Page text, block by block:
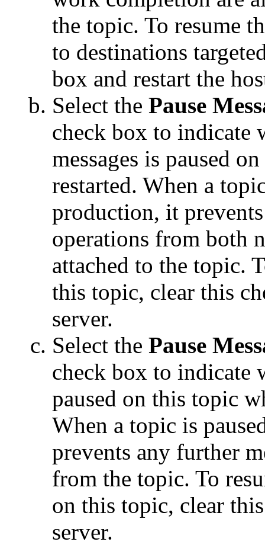
the topic. To resume
to destinations
box and restart the
Select the Pause
check box to indicate
messages is paused
restarted. When a
production, it
operations from both
attached to the topic.
this topic, clear this
server.
Select the Pause
check box to indicate
paused on this topic
When a topic is
prevents any further
from the topic. To
on this topic, clear
server.